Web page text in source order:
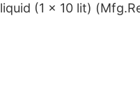
(1 x 10 lit)